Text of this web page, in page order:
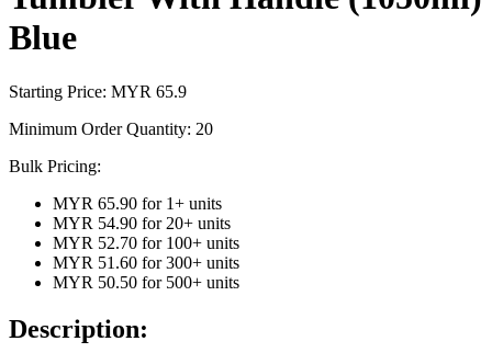
Blue
Starting Price: MYR 65.9
Minimum Order Quantity: 20
Bulk Pricing:
MYR 65.90 for 1+ units
MYR 54.90 for 20+ units
MYR 52.70 for 100+ units
MYR 51.60 for 300+ units
MYR 50.50 for 500+ units
Description: